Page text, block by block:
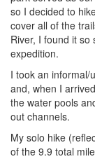
so I decided to
cover all of the
River, I found it
expedition.
I took an informal/
and, when I
the water pools
out channels.
My solo hike
of the 9.9 total